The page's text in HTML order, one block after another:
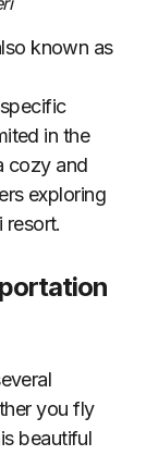
known as
in the
cozy and
exploring
resort.
you fly
beautiful